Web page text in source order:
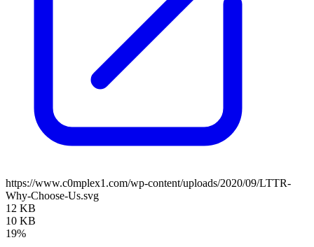
https://www.c0mplex1.com/wp-content/uploads/2020/09/LTTR-
Why-Choose-Us.svg
12 KB
10 KB
19%